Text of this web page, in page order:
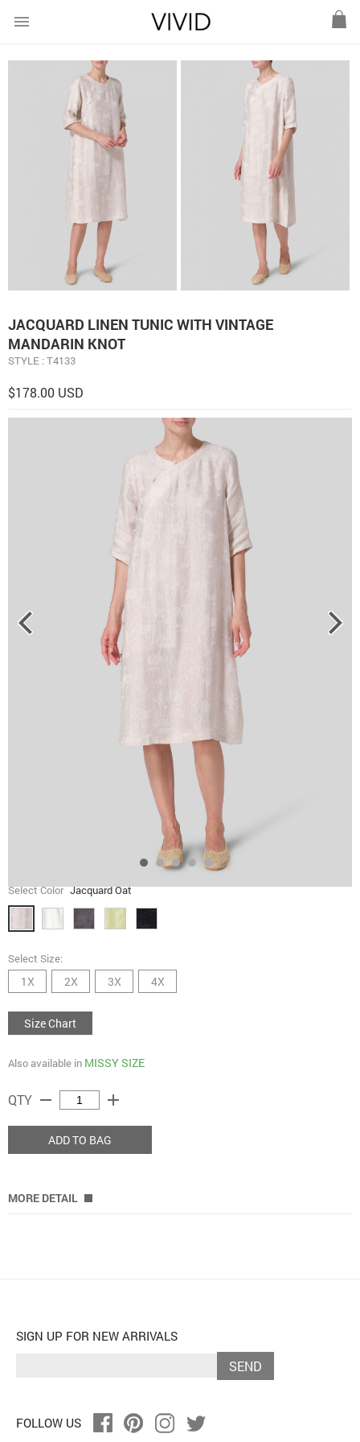
menu
JACQUARD LINEN TUNIC WITH VINTAGE
MANDARIN KNOT
STYLE : T4133
$178.00 USD
Select Color Jacquard Oat
Select Size:
1X 2X 3X 4X
Size Chart
Also available in MISSY SIZE
QTY remove add
ADD TO BAG
MORE DETAIL
SIGN UP FOR NEW ARRIVALS
SEND
FOLLOW US